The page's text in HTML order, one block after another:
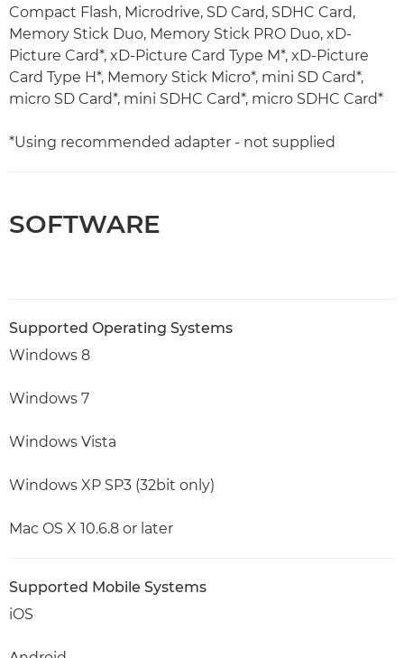
Compact Flash, Microdrive, SD Card, SDHC Card,
Memory Stick Duo, Memory Stick PRO Duo, xD-
Picture Card*, xD-Picture Card Type M*, xD-Picture
Card Type H*, Memory Stick Micro*, mini SD Card*,
micro SD Card*, mini SDHC Card*, micro SDHC Card*
*Using recommended adapter - not supplied
SOFTWARE
Supported Operating Systems
Windows 8
Windows 7
Windows Vista
Windows XP SP3 (32bit only)
Mac OS X 10.6.8 or later
Supported Mobile Systems
iOS